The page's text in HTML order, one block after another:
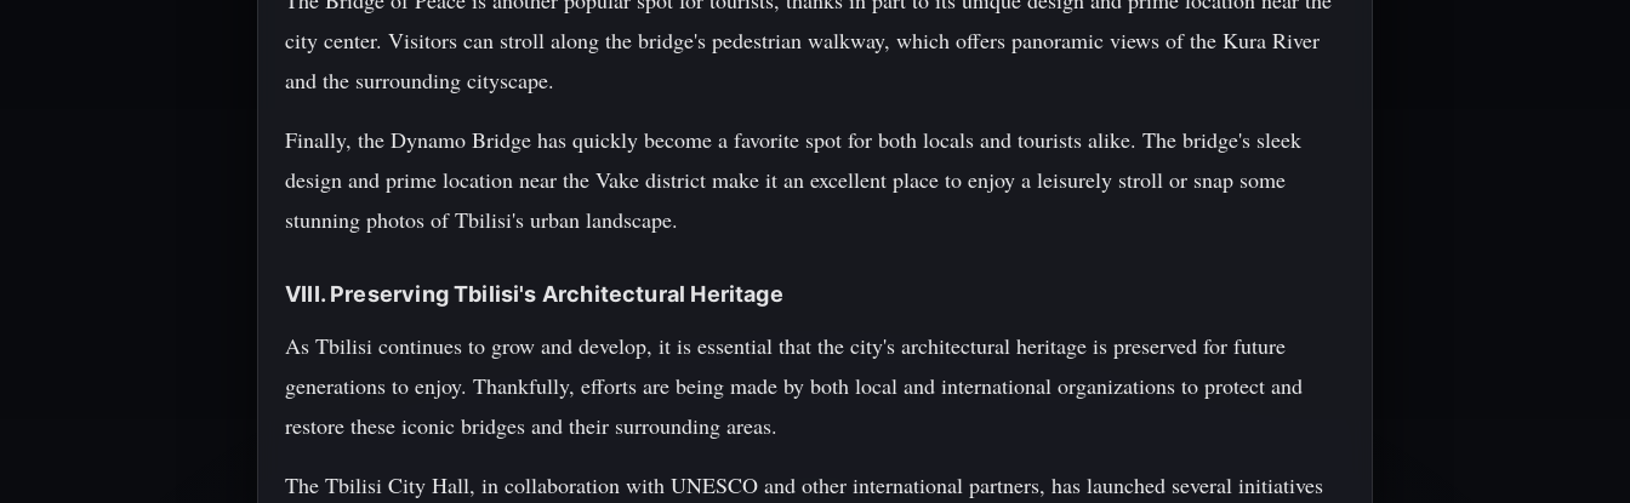
city center. Visitors can stroll along the bridge's pedestrian walkway, which offers panoramic views of the Kura River
and the surrounding cityscape.
Finally, the Dynamo Bridge has quickly become a favorite spot for both locals and tourists alike. The bridge's sleek
design and prime location near the Vake district make it an excellent place to enjoy a leisurely stroll or snap some
stunning photos of Tbilisi's urban landscape.
VIII. Preserving Tbilisi's Architectural Heritage
As Tbilisi continues to grow and develop, it is essential that the city's architectural heritage is preserved for future
generations to enjoy. Thankfully, efforts are being made by both local and international organizations to protect and
restore these iconic bridges and their surrounding areas.
The Tbilisi City Hall, in collaboration with UNESCO and other international partners, has launched several initiatives